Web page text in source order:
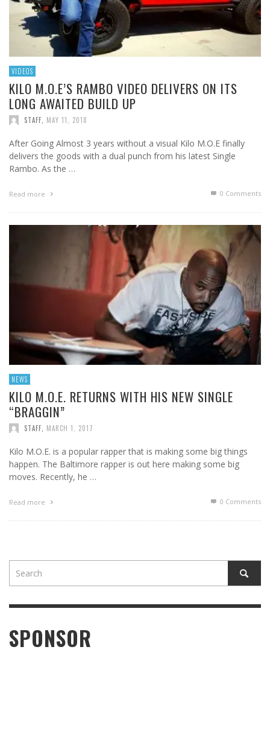
VIDEOS
KILO M.O.E’S RAMBO VIDEO DELIVERS ON ITS
LONG AWAITED BUILD UP
STAFF MAY 11, 2018
After Going Almost 3 years without a visual Kilo M.O.E finally
delivers the goods with a dual punch from his latest Single
Rambo. As the …
Read more 0 Comments
NEWS
KILO M.O.E. RETURNS WITH HIS NEW SINGLE
“BRAGGIN”
STAFF MARCH 1, 2017
Kilo M.O.E. is a popular rapper that is making some big things
happen. The Baltimore rapper is out here making some big
moves. Recently, he …
Read more 0 Comments
SPONSOR